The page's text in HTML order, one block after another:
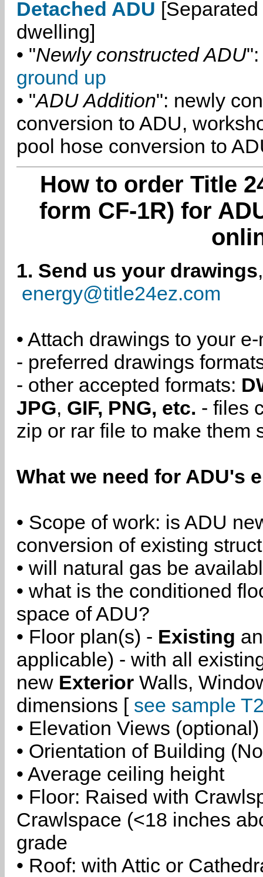
Detached ADU
dwelling]
• "Newly constructed ADU":
ground up
• "ADU Addition": newly
conversion to ADU,
pool hose conversion to
How to order Title
form CF-1R) for
1. Send us your drawings
energy@title24ez.com
• Attach drawings to your
- preferred drawings
- other accepted formats:
JPG, GIF, PNG, etc. - files
zip or rar file to make them
What we need for ADU's
• Scope of work: is ADU
conversion of existing
• will natural gas be
• what is the conditioned
space of ADU?
• Floor plan(s) - Existing
applicable) - with all
new Exterior Walls,
dimensions [ see sample
• Elevation Views (optional)
• Orientation of Building
• Average ceiling height
• Floor: Raised with
Crawlspace (<18 inches
grade
• Roof: with Attic or